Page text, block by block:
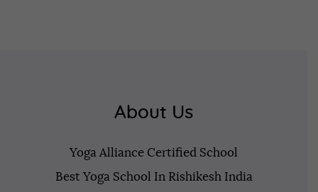
About Us
Yoga Alliance Certified School
Best Yoga School In Rishikesh India